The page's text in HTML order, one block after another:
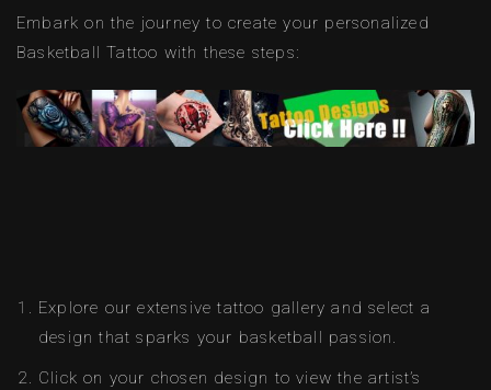
Embark on the journey to create your personalized
Basketball Tattoo with these steps:
Explore our extensive tattoo gallery and select a
design that sparks your basketball passion.
Click on your chosen design to view the artist’s